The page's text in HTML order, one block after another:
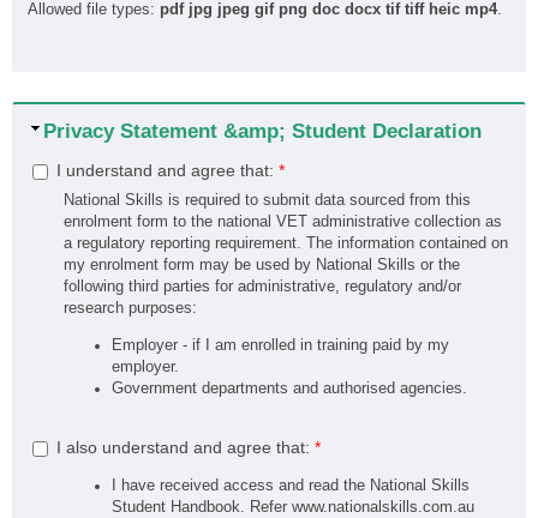
Allowed file types: pdf jpg jpeg gif png doc docx tif tiff heic mp4.
Hide
Privacy Statement &amp; Student Declaration
I understand and agree that: *
National Skills is required to submit data sourced from this
enrolment form to the national VET administrative collection as
a regulatory reporting requirement. The information contained on
my enrolment form may be used by National Skills or the
following third parties for administrative, regulatory and/or
research purposes:
Employer - if I am enrolled in training paid by my
employer.
Government departments and authorised agencies.
I also understand and agree that: *
I have received access and read the National Skills
Student Handbook. Refer www.nationalskills.com.au